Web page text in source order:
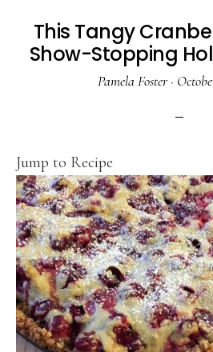
This Tangy
Show-Stopping
Pamela Foster ·
Jump to Recipe